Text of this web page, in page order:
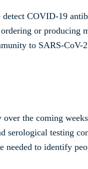
COVID-19
or
to SARS-
the coming
serological testing
to identify